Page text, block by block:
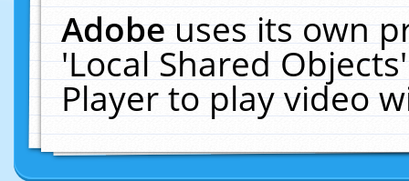
Adobeuses its own
'Local Shared
Player to play video